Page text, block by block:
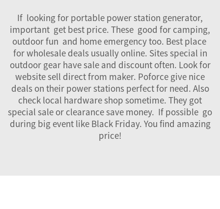
If looking for portable power station generator,
important get best price. These good for camping,
outdoor fun and home emergency too. Best place
for wholesale deals usually online. Sites special in
outdoor gear have sale and discount often. Look for
website sell direct from maker. Poforce give nice
deals on their power stations perfect for need. Also
check local hardware shop sometime. They got
special sale or clearance save money. If possible go
during big event like Black Friday. You find amazing
price!